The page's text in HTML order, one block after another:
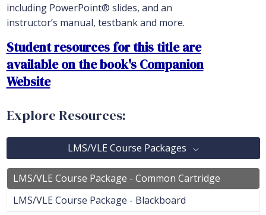
including PowerPoint® slides, and an
instructor’s manual, testbank and more.
Student resources for this title are
available on the book's Companion
Website
Explore Resources:
LMS/VLE Course Packages
LMS/VLE Course Package - Common Cartridge
LMS/VLE Course Package - Blackboard